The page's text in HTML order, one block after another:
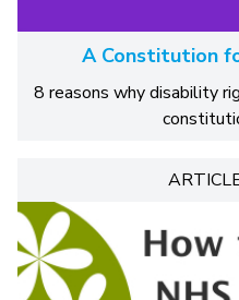
A Constitution
8 reasons why disability